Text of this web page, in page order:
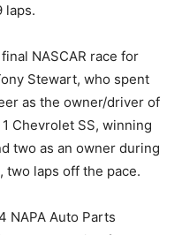
laps.
NASCAR race for
Stewart, who spent
as the owner/driver of
Chevrolet SS, winning
two as an owner during
laps off the pace.
NAPA Auto Parts